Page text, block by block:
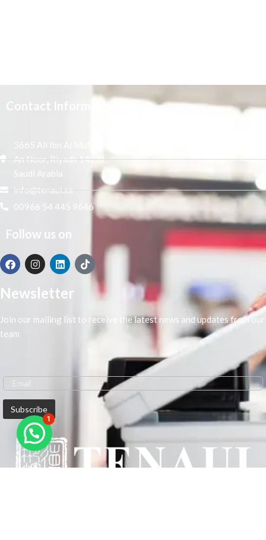
Contact Information
3665 Ali Ibn Al Mufaddal,
An Noor, Riyadh 14271,
Saudi Arabia
info@tenaui.sa
00966 54 445 9646
Follow us on
Newsletter
Join our mailing list to receive the latest news and updates from our
team
1